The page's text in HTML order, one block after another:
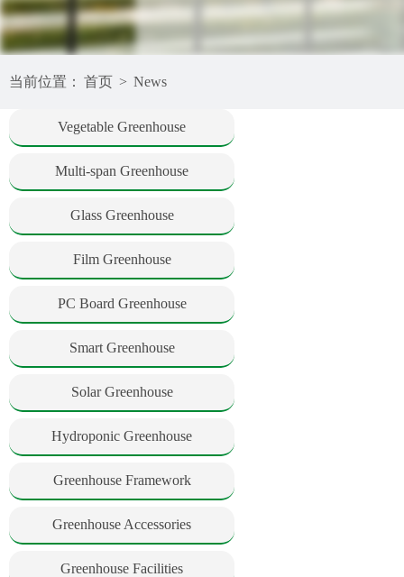
当前位置： 首页 > News
Vegetable Greenhouse
Multi-span Greenhouse
Glass Greenhouse
Film Greenhouse
PC Board Greenhouse
Smart Greenhouse
Solar Greenhouse
Hydroponic Greenhouse
Greenhouse Framework
Greenhouse Accessories
Greenhouse Facilities